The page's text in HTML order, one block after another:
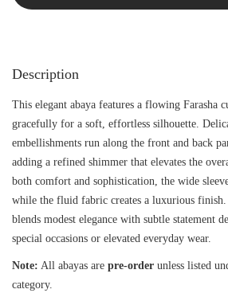
Description
This elegant abaya features a flowing Farasha
gracefully for a soft, effortless silhouette.
embellishments run along the front and back
adding a refined shimmer that elevates the
both comfort and sophistication, the wide
while the fluid fabric creates a luxurious finish.
blends modest elegance with subtle statement
special occasions or elevated everyday wear.
Note: All abayas are pre-order unless listed
category.